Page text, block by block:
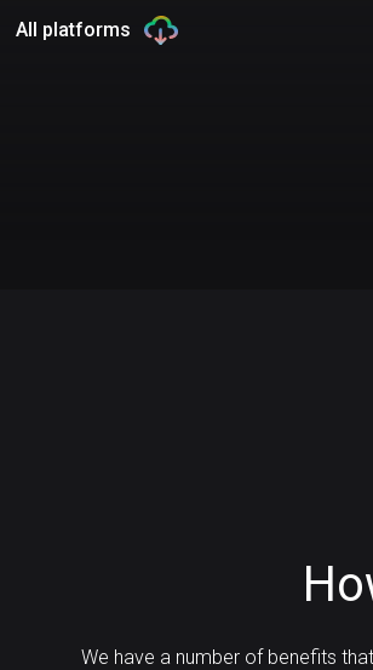
All platforms
We have a number of benefits